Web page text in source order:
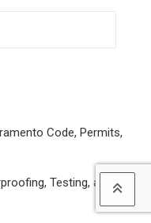
Code, Permits,
Testing, and